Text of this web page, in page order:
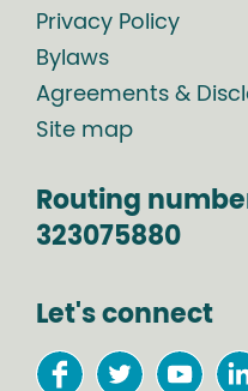
Privacy Policy
Bylaws
Agreements &
Site map
Routing
323075880
Let's connect